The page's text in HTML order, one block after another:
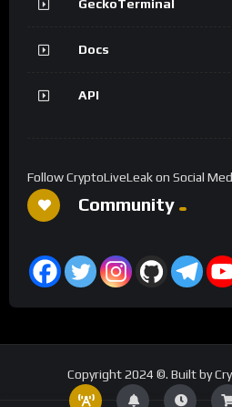
GeckoTerminal
Docs
API
Follow CryptoLiveLeak on Social
Community
Copyright 2024 ©. Built by